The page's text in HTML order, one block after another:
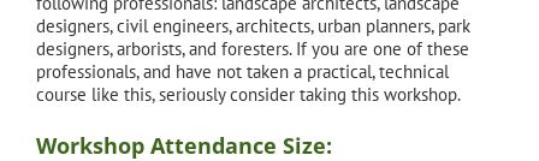
designers, civil engineers, architects, urban planners, park
designers, arborists, and foresters. If you are one of these
professionals, and have not taken a practical, technical
course like this, seriously consider taking this workshop.
Workshop Attendance Size: